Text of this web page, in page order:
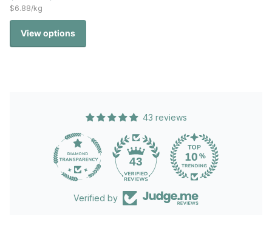
$6.88/kg
View options
43 reviews
43
Verified by